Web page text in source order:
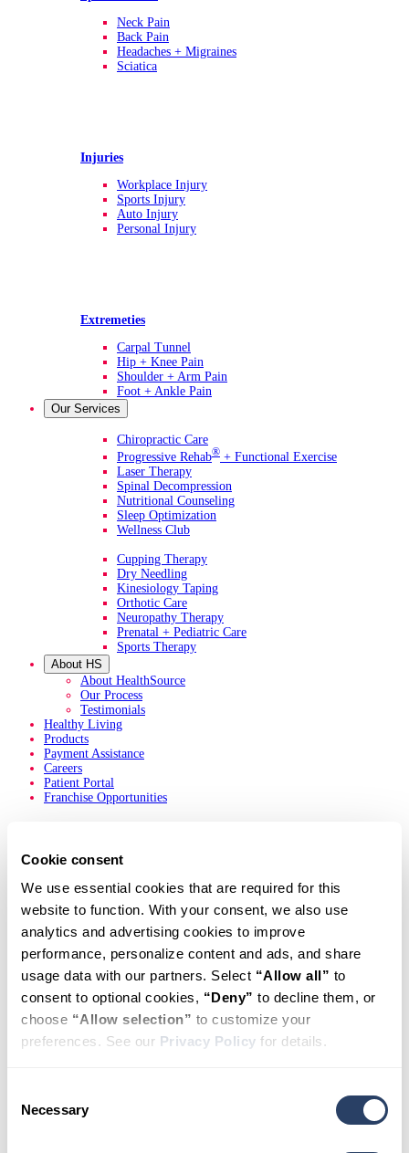
Cookie consent
We use essential cookies that are required for this
website to function. With your consent, we also use
analytics and advertising cookies to improve
performance, personalize content and ads, and share
usage data with our partners. Select “Allow all” to
consent to optional cookies, “Deny” to decline them, or
choose “Allow selection” to customize your
preferences. See our Privacy Policy for details.
Selection
Necessary
Neck Pain
Back Pain
Headaches + Migraines
Sciatica
Injuries
Workplace Injury
Sports Injury
Auto Injury
Personal Injury
Extremeties
Carpal Tunnel
Hip + Knee Pain
Shoulder + Arm Pain
Foot + Ankle Pain
Our Services
Chiropractic Care
Progressive Rehab® + Functional Exercise
Laser Therapy
Spinal Decompression
Nutritional Counseling
Sleep Optimization
Wellness Club
Cupping Therapy
Dry Needling
Kinesiology Taping
Orthotic Care
Neuropathy Therapy
Prenatal + Pediatric Care
Sports Therapy
About HS
About HealthSource
Our Process
Testimonials
Healthy Living
Products
Payment Assistance
Careers
Patient Portal
Franchise Opportunities
Schedule
Appointment
HealthSource
Chiropractic
of